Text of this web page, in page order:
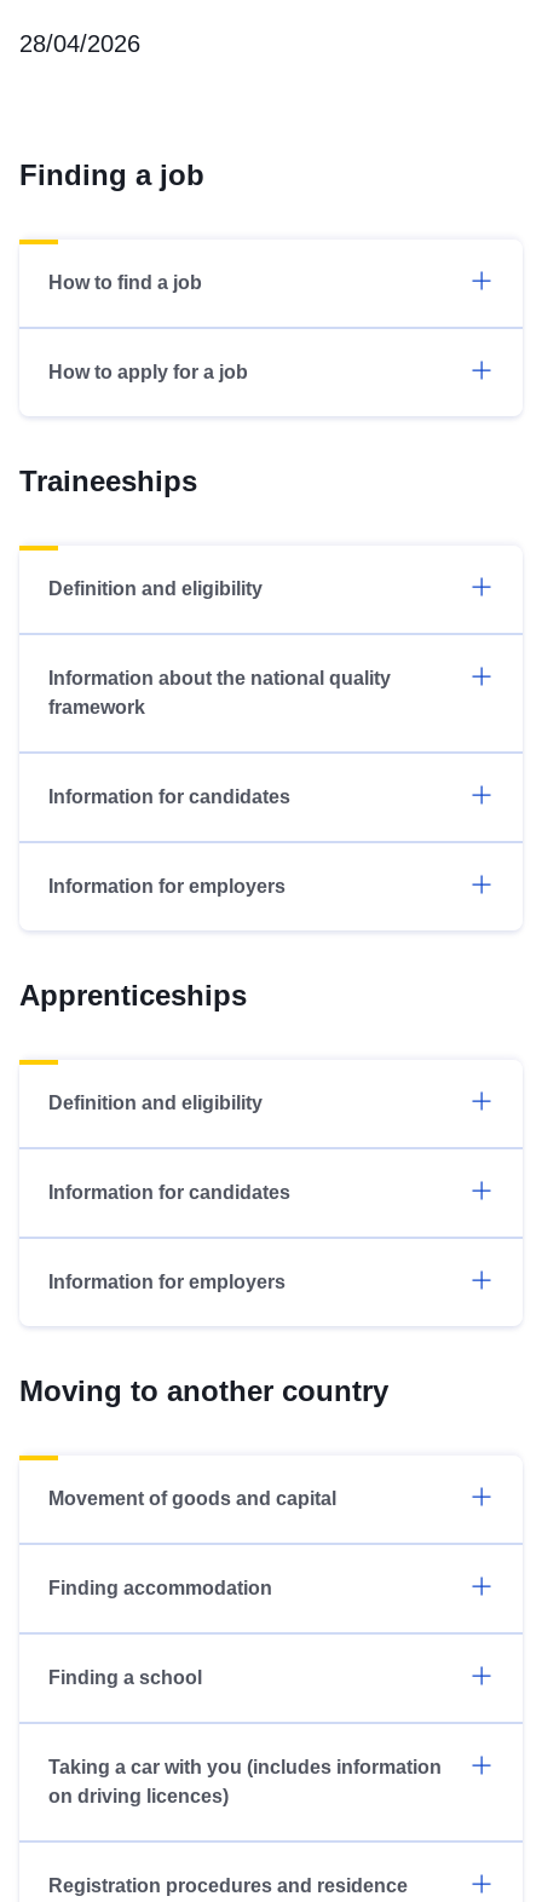
28/04/2026
Finding a job
How to find a job
How to apply for a job
Traineeships
Definition and eligibility
Information about the national quality
framework
Information for candidates
Information for employers
Apprenticeships
Definition and eligibility
Information for candidates
Information for employers
Moving to another country
Movement of goods and capital
Finding accommodation
Finding a school
Taking a car with you (includes information
on driving licences)
Registration procedures and residence